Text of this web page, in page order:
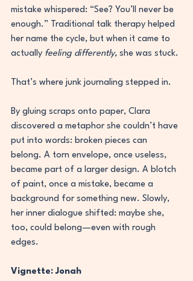
mistake whispered: “See? You’ll never be
enough.” Traditional talk therapy helped
her name the cycle, but when it came to
actually feeling differently, she was stuck.
That’s where junk journaling stepped in.
By gluing scraps onto paper, Clara
discovered a metaphor she couldn’t have
put into words: broken pieces can
belong. A torn envelope, once useless,
became part of a larger design. A blotch
of paint, once a mistake, became a
background for something new. Slowly,
her inner dialogue shifted: maybe she,
too, could belong—even with rough
edges.
Vignette: Jonah